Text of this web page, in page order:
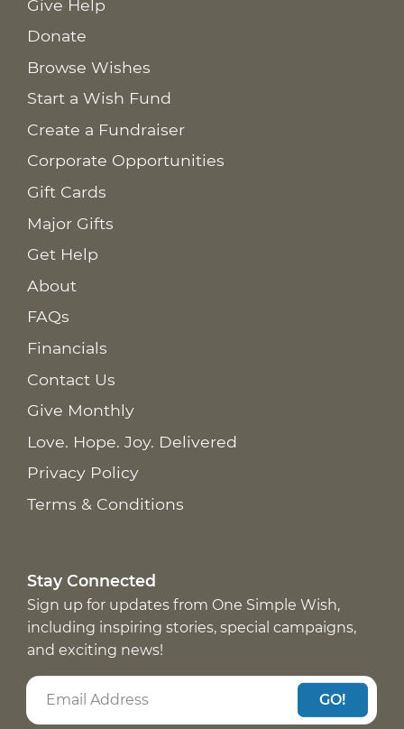
Give Help
Donate
Browse Wishes
Start a Wish Fund
Create a Fundraiser
Corporate Opportunities
Gift Cards
Major Gifts
Get Help
About
FAQs
Financials
Contact Us
Give Monthly
Love. Hope. Joy. Delivered
Privacy Policy
Terms & Conditions
Stay Connected
Sign up for updates from One Simple Wish,
including inspiring stories, special campaigns,
and exciting news!
GO!